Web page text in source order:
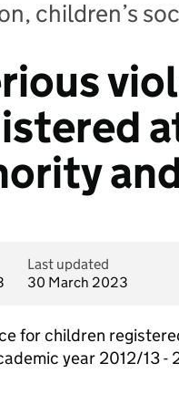
children’s
Last updated
30 March 2023
for children
year 2012/13 -